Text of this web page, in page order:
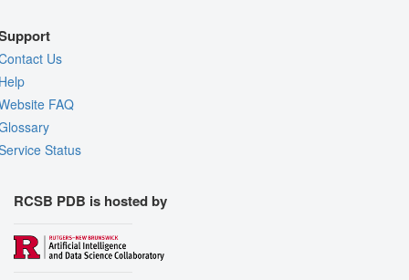
Us
FAQ
Status
RCSB PDB is hosted by